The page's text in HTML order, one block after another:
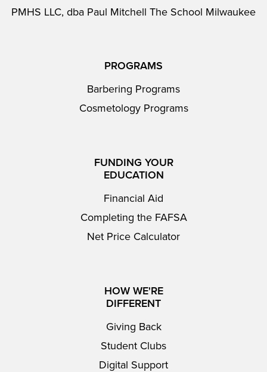
PMHS LLC, dba Paul Mitchell The School Milwaukee
PROGRAMS
Barbering Programs
Cosmetology Programs
FUNDING YOUR
EDUCATION
Financial Aid
Completing the FAFSA
Net Price Calculator
HOW WE'RE
DIFFERENT
Giving Back
Student Clubs
Digital Support